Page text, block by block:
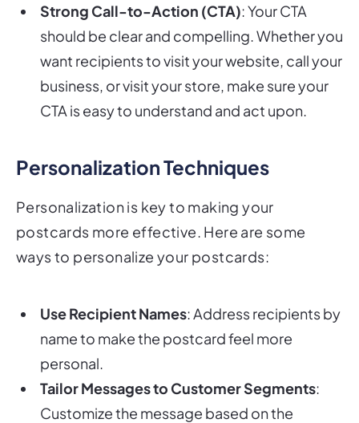
Strong Call-to-Action (CTA): Your CTA
should be clear and compelling. Whether you
want recipients to visit your website, call your
business, or visit your store, make sure your
CTA is easy to understand and act upon.
Personalization Techniques
Personalization is key to making your
postcards more effective. Here are some
ways to personalize your postcards:
Use Recipient Names: Address recipients by
name to make the postcard feel more
personal.
Tailor Messages to Customer Segments:
Customize the message based on the